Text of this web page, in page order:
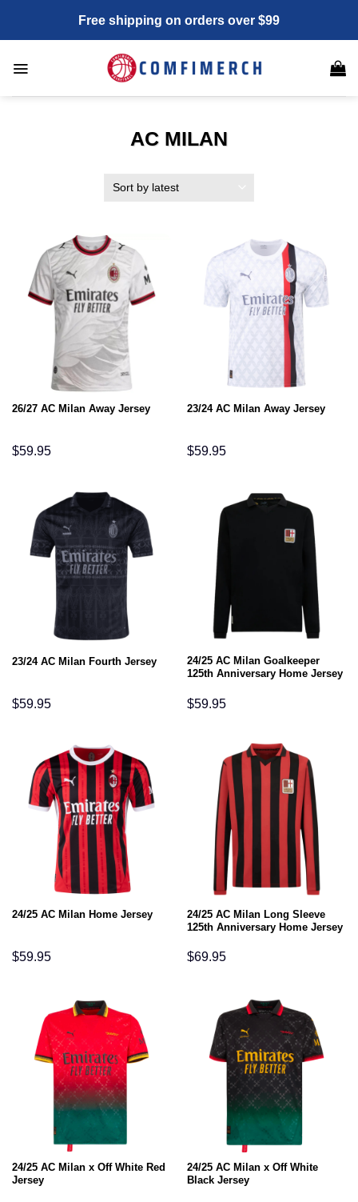
content
Free shipping on orders over $99
AC MILAN
26/27 AC Milan Away Jersey
$59.95
23/24 AC Milan Away Jersey
$59.95
23/24 AC Milan Fourth Jersey
$59.95
24/25 AC Milan Goalkeeper
125th Anniversary Home Jersey
$59.95
24/25 AC Milan Home Jersey
$59.95
24/25 AC Milan Long Sleeve
125th Anniversary Home Jersey
$69.95
24/25 AC Milan x Off White Red
Jersey
24/25 AC Milan x Off White
Black Jersey